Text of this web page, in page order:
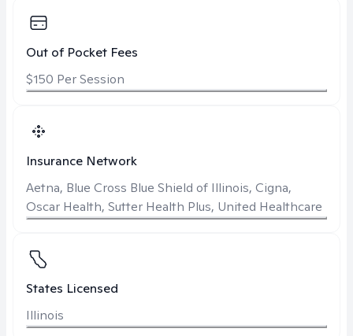
Out of Pocket Fees
$150 Per Session
Insurance Network
Aetna, Blue Cross Blue Shield of Illinois, Cigna,
Oscar Health, Sutter Health Plus, United Healthcare
States Licensed
Illinois